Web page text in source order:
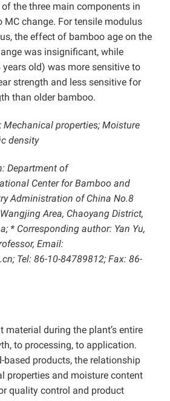
the three main components in
change. For tensile modulus
the effect of bamboo age on the
was insignificant, while
old) was more sensitive to
strength and less sensitive for
than older bamboo.
Mechanical properties; Moisture
density
Department of
Center for Bamboo and
Administration of China No.8
Area, Chaoyang District,
* Corresponding author: Yan Yu,
Email:
Tel: 86-10-84789812; Fax: 86-
material during the plant’s entire
to processing, to application.
based products, the relationship
properties and moisture content
quality control and product